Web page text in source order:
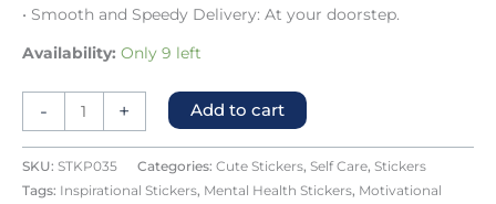
• Smooth and Speedy Delivery: At your doorstep.
Availability: Only 9 left
- + Add to cart
SKU: STKP035 Categories: Cute Stickers, Self Care, Stickers
Tags: Inspirational Stickers, Mental Health Stickers, Motivational